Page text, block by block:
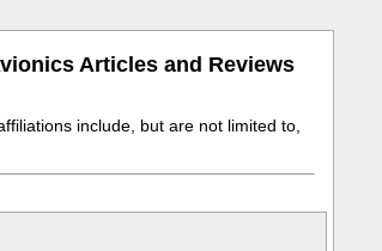
Articles and Reviews
include, but are not limited to,